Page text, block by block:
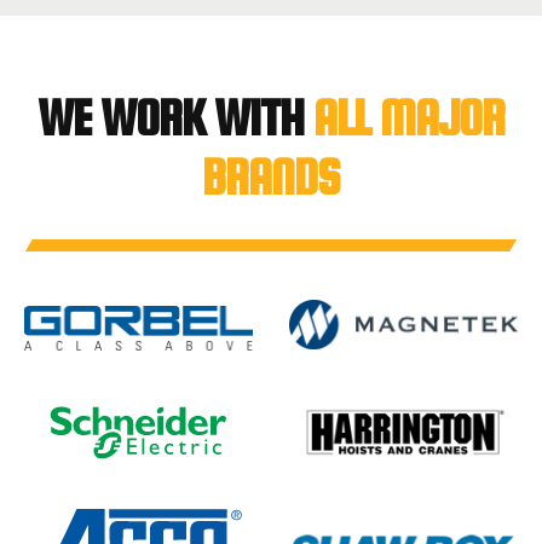
WE WORK WITH ALL MAJOR
BRANDS